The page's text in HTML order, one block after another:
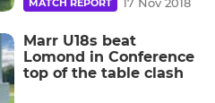
Marr U18s beat
Lomond in Conference
top of the table clash